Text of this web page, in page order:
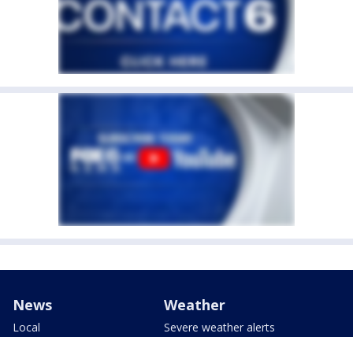
News
Local
Weather
Severe weather alerts